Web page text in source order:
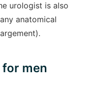
urologist is also
anatomical
men